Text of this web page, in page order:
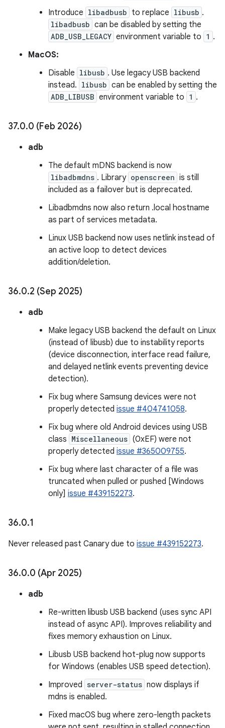
Introduce libadbusb to replace libusb .
libadbusb can be disabled by setting the
ADB_USB_LEGACY environment variable to 1 .
MacOS:
Disable libusb . Use legacy USB backend
instead. libusb can be enabled by setting the
ADB_LIBUSB environment variable to 1 .
37.0.0 (Feb 2026)
adb
The default mDNS backend is now
libadbmdns . Library openscreen is still
included as a failover but is deprecated.
Libadbmdns now also return .local hostname
as part of services metadata.
Linux USB backend now uses netlink instead of
an active loop to detect devices
addition/deletion.
36.0.2 (Sep 2025)
adb
Make legacy USB backend the default on Linux
(instead of libusb) due to instability reports
(device disconnection, interface read failure,
and delayed netlink events preventing device
detection).
Fix bug where Samsung devices were not
properly detected issue #404741058.
Fix bug where old Android devices using USB
class Miscellaneous (0xEF) were not
properly detected issue #365009755.
Fix bug where last character of a file was
truncated when pulled or pushed [Windows
only] issue #439152273.
36.0.1
Never released past Canary due to issue #439152273.
36.0.0 (Apr 2025)
adb
Re-written libusb USB backend (uses sync API
instead of async API). Improves reliability and
fixes memory exhaustion on Linux.
Libusb USB backend hot-plug now supports
for Windows (enables USB speed detection).
Improved server-status now displays if
mdns is enabled.
Fixed macOS bug where zero-length packets